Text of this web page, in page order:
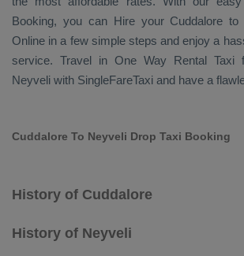
Booking, you can Hireyour Cuddalore to
Online in a few simple steps and enjoy a
service. Travel in One Way Rental Taxi
Neyveli with SingleFareTaxi and have a
Cuddalore To Neyveli Drop Taxi Booking
History of Cuddalore
History of Neyveli